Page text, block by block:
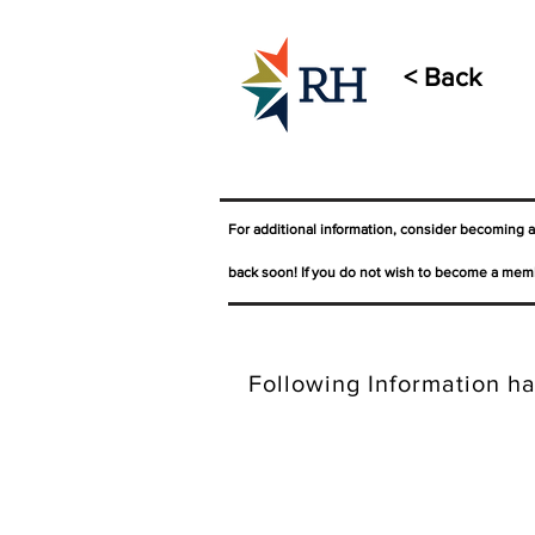
< Back
For additional information, consider becoming
back soon! If you do not wish to become a
Following Information